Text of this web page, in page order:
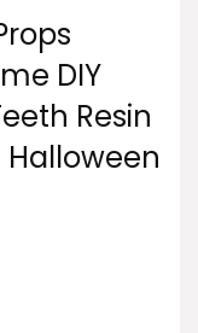
DIY
Resin
Halloween